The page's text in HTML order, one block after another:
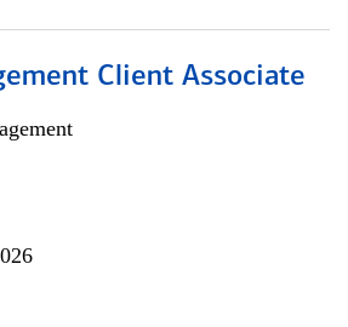
Client Associate